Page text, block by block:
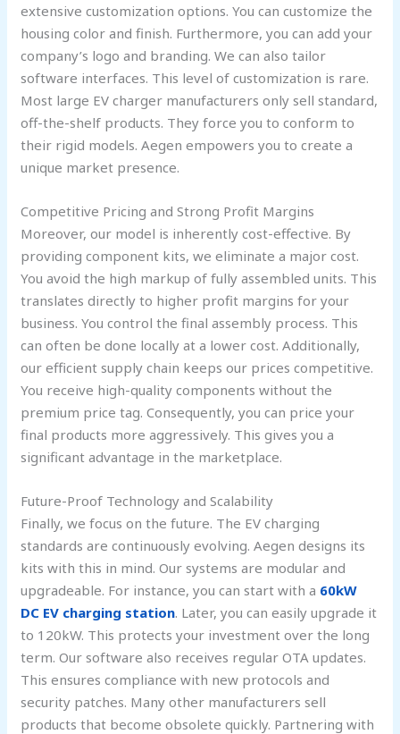
extensive customization options. You can customize the
housing color and finish. Furthermore, you can add your
company’s logo and branding. We can also tailor
software interfaces. This level of customization is rare.
Most large EV charger manufacturers only sell standard,
off-the-shelf products. They force you to conform to
their rigid models. Aegen empowers you to create a
unique market presence.
Competitive Pricing and Strong Profit Margins
Moreover, our model is inherently cost-effective. By
providing component kits, we eliminate a major cost.
You avoid the high markup of fully assembled units. This
translates directly to higher profit margins for your
business. You control the final assembly process. This
can often be done locally at a lower cost. Additionally,
our efficient supply chain keeps our prices competitive.
You receive high-quality components without the
premium price tag. Consequently, you can price your
final products more aggressively. This gives you a
significant advantage in the marketplace.
Future-Proof Technology and Scalability
Finally, we focus on the future. The EV charging
standards are continuously evolving. Aegen designs its
kits with this in mind. Our systems are modular and
upgradeable. For instance, you can start with a 60kW
DC EV charging station. Later, you can easily upgrade it
to 120kW. This protects your investment over the long
term. Our software also receives regular OTA updates.
This ensures compliance with new protocols and
security patches. Many other manufacturers sell
products that become obsolete quickly. Partnering with